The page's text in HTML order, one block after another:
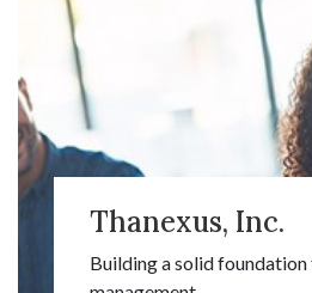
Thanexus, Inc.
Building a solid